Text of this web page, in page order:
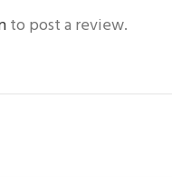
to post a review.